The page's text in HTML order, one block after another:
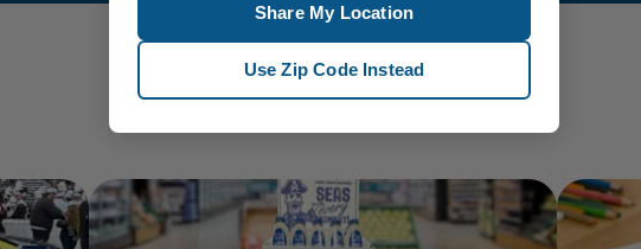
Share My Location
Use Zip Code Instead